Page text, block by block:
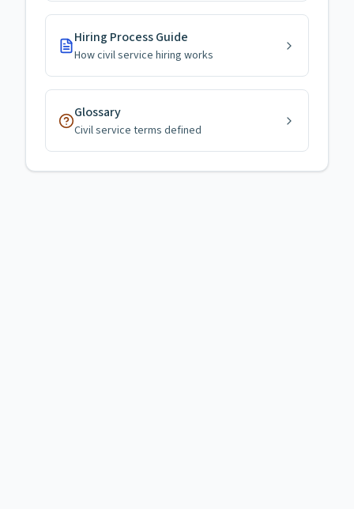
Hiring Process Guide
How civil service hiring works
Glossary
Civil service terms defined